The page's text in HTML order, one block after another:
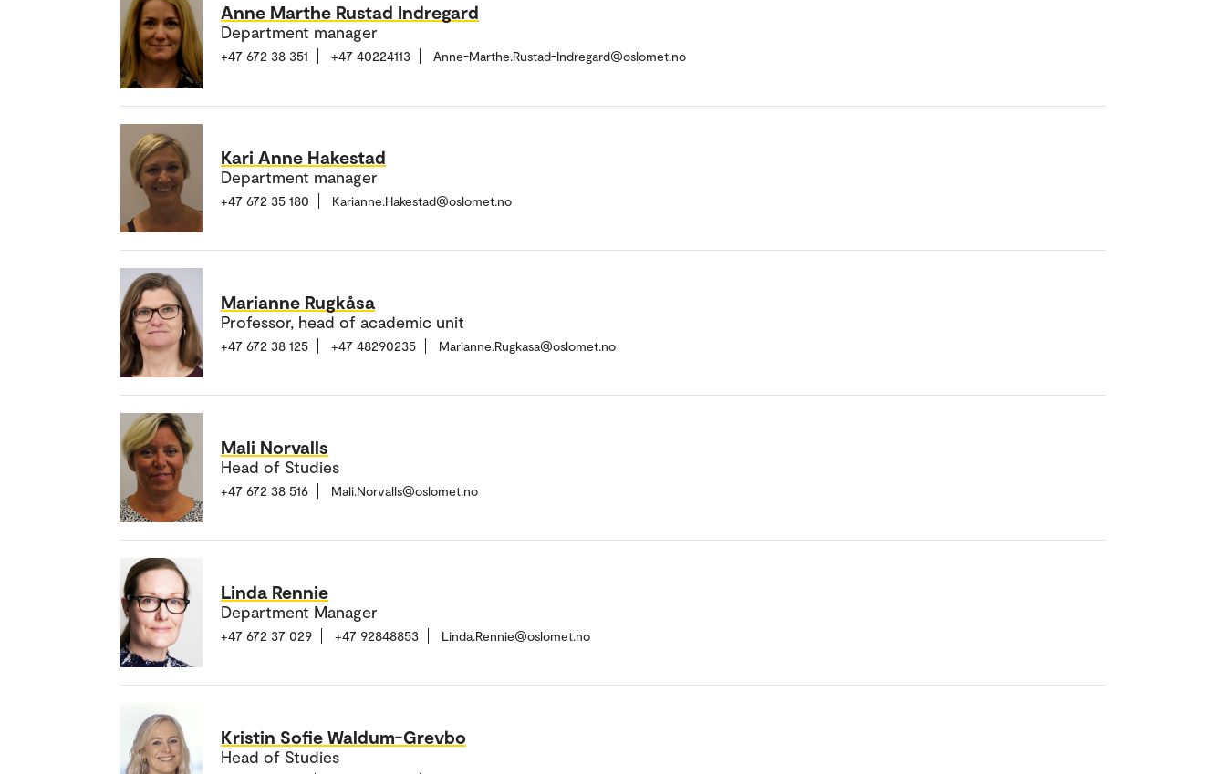
Anne Marthe Rustad Indregard
Department manager
+47 672 38 351 +47 40224113 Anne-Marthe.Rustad-Indregard@oslomet.no
Kari Anne Hakestad
Department manager
+47 672 35 180 Karianne.Hakestad@oslomet.no
Marianne Rugkåsa
Professor, head of academic unit
+47 672 38 125 +47 48290235 Marianne.Rugkasa@oslomet.no
Mali Norvalls
Head of Studies
+47 672 38 516 Mali.Norvalls@oslomet.no
Linda Rennie
Department Manager
+47 672 37 029 +47 92848853 Linda.Rennie@oslomet.no
Kristin Sofie Waldum-Grevbo
Head of Studies